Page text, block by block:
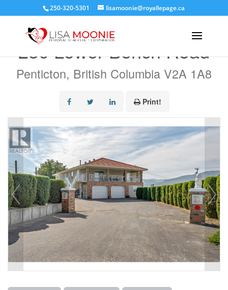
250-320-5301 lisamoonie@royallepage.ca
250 Lower Bench Road
Penticton, British Columbia V2A 1A8
Print!